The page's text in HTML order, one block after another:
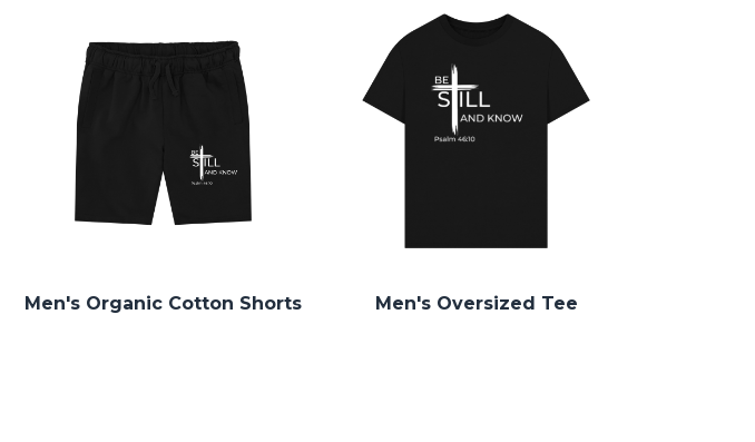
Men's Organic Cotton Shorts Men's Oversized Tee